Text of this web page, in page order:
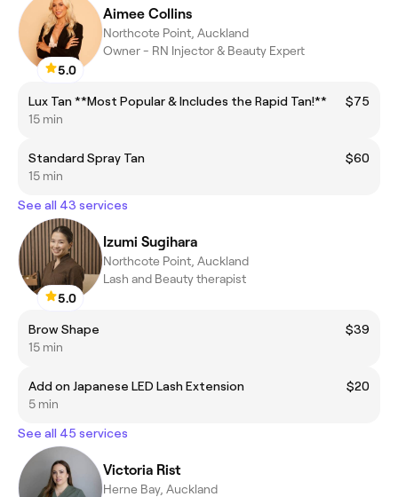
5.0
Aimee Collins
Northcote Point, Auckland
Owner - RN Injector & Beauty Expert
Lux Tan **Most Popular & Includes the Rapid Tan!**
$75
15 min
Standard Spray Tan
$60
15 min
See all 43 services
5.0
Izumi Sugihara
Northcote Point, Auckland
Lash and Beauty therapist
Brow Shape
$39
15 min
Add on Japanese LED Lash Extension
$20
5 min
See all 45 services
Victoria Rist
Herne Bay, Auckland